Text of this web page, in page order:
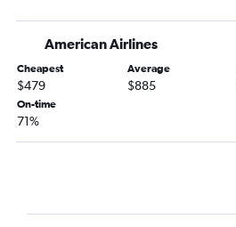
Moline to Philadelphia flights
La Crosse to Dulles Intl flights
La Crosse to Reagan-National flights
Sioux City to Dulles Intl flights
Omaha to Salisbury flights
American Airlines
Cheapest
$479
Average
$885
On-time
71%